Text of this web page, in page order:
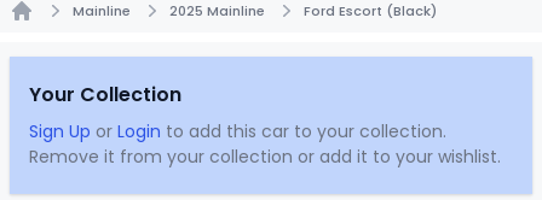
Mainline 2025 Mainline Ford Escort (Black)
Your Collection
Sign Up or Login to add this car to your collection.
Remove it from your collection or add it to your wishlist.